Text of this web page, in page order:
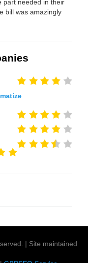
part needed in their
bill was amazingly
| Site maintained